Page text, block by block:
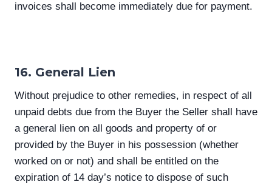
invoices shall become immediately due for payment.
16. General Lien
Without prejudice to other remedies, in respect of all
unpaid debts due from the Buyer the Seller shall have
a general lien on all goods and property of or
provided by the Buyer in his possession (whether
worked on or not) and shall be entitled on the
expiration of 14 day’s notice to dispose of such